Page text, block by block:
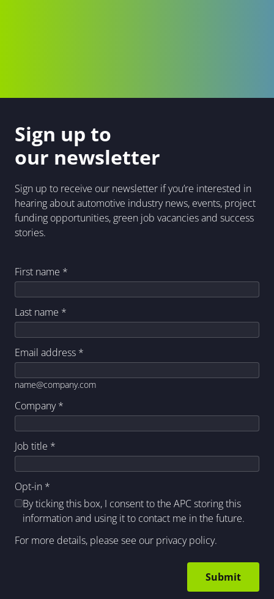
Sign up to
our newsletter
Sign up to receive our newsletter if you’re interested in
hearing about automotive industry news, events, project
funding opportunities, green job vacancies and success
stories.
First name *
Last name *
Email address *
name@company.com
Company*
Job title *
Opt-in *
By ticking this box, I consent to the APC storing this
information and using it to contact me in the future.
For more details, please see our privacy policy.